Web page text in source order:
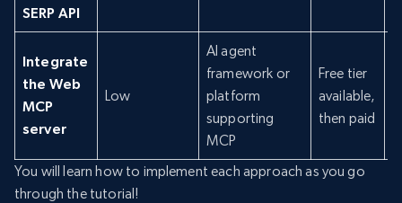
SERP API
Integrate
the Web
MCP
server
Low
AI agent
framework or
platform
supporting
MCP
Free tier
available,
then paid
You will learn how to implement each approach as you go
through the tutorial!